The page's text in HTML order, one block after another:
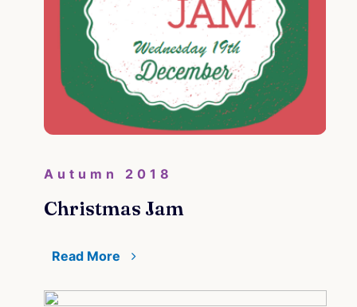
Autumn 2018
Christmas Jam
Read More